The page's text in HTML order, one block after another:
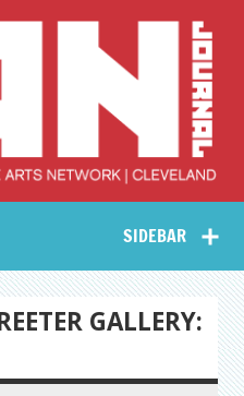
Collective Arts
Network –
CAN Journal
SIDEBAR
GALLERY: